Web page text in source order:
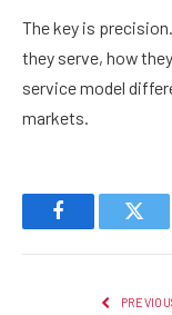
The key is
they serve, how
service model
markets.
Facebook